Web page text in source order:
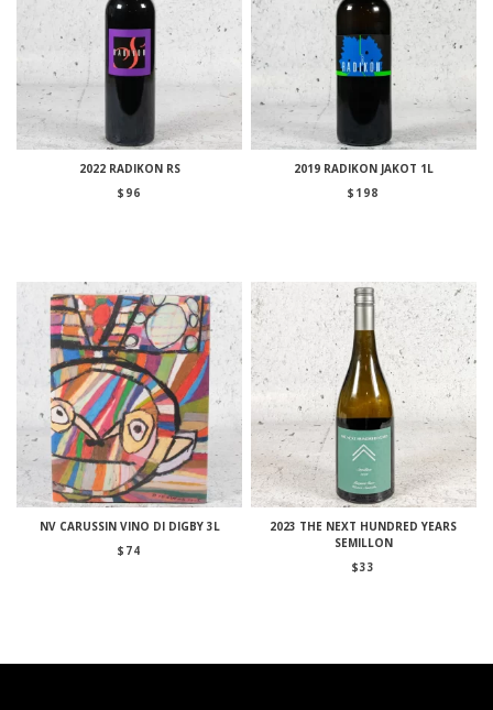
2022 RADIKON RS
$ 96
2019 RADIKON JAKOT 1L
$ 198
NV CARUSSIN VINO DI DIGBY 3L
$ 74
2023 THE NEXT HUNDRED YEARS
SEMILLON
$33